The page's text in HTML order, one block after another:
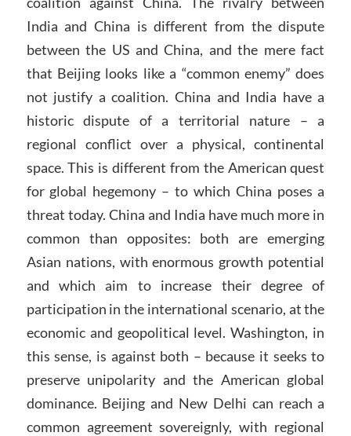
India and China is different from the dispute
between the US and China, and the mere fact
that Beijing looks like a “common enemy” does
not justify a coalition. China and India have a
historic dispute of a territorial nature – a
regional conflict over a physical, continental
space. This is different from the American quest
for global hegemony – to which China poses a
threat today. China and India have much more in
common than opposites: both are emerging
Asian nations, with enormous growth potential
and which aim to increase their degree of
participation in the international scenario, at the
economic and geopolitical level. Washington, in
this sense, is against both – because it seeks to
preserve unipolarity and the American global
dominance. Beijing and New Delhi can reach a
common agreement sovereignly, with regional